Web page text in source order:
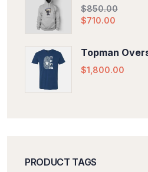
$850.00
$710.00
Topman
$1,800.00
PRODUCT TAGS